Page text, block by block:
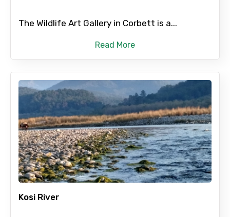
The Wildlife Art Gallery in Corbett is a...
Read More
Kosi River